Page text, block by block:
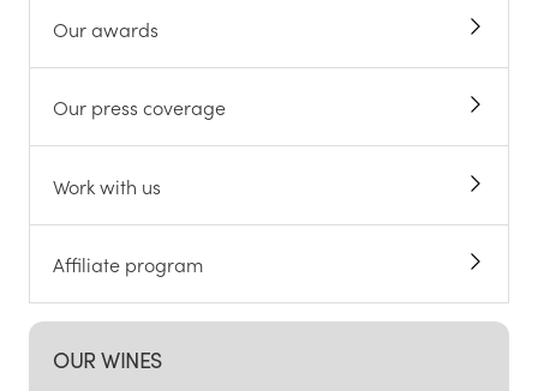
Our awards
Our press coverage
Work with us
Affiliate program
OUR WINES